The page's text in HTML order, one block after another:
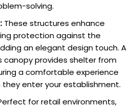
solving.
These structures enhance
protection against the
an elegant design touch. A
canopy provides shelter from
a comfortable experience
enter your establishment.
for retail environments,